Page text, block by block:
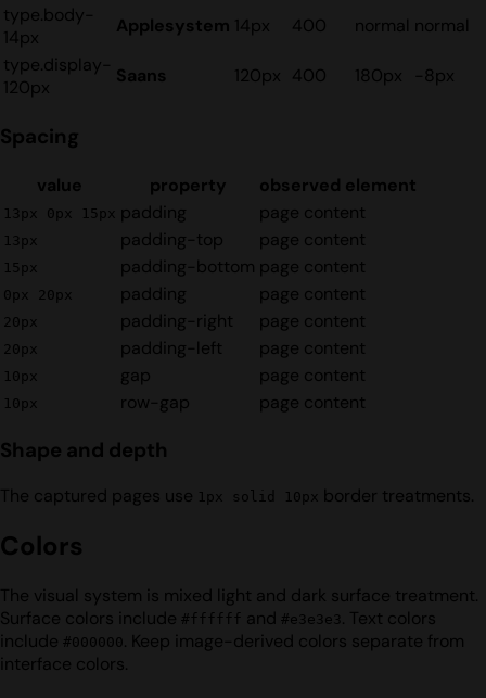
type.body-
14px
Applesystem 14px 400 normal normal
type.display-
120px
Saans 120px 400 180px -8px
Spacing
value property observed element
13px 0px 15px padding page content
13px padding-top page content
15px padding-bottom page content
0px 20px padding page content
20px padding-right page content
20px padding-left page content
10px gap page content
10px row-gap page content
Shape and depth
The captured pages use 1px solid 10px border treatments.
Colors
The visual system is mixed light and dark surface treatment.
Surface colors include #ffffff and #e3e3e3 . Text colors
include #000000. Keep image-derived colors separate from
interface colors.